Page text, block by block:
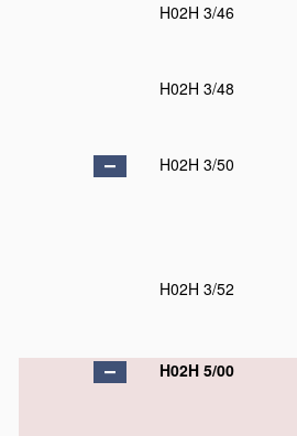
H02H 3/46
H02H 3/48
H02H 3/50
H02H 3/52
H02H 5/00